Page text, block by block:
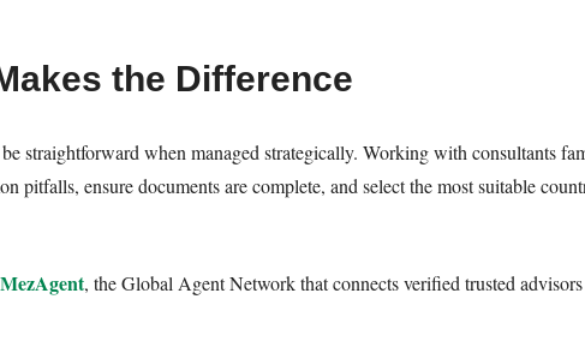
the Difference
straightforward when managed strategically. Working with consultants
pitfalls, ensure documents are complete, and select the most suitable
MezAgent, the Global Agent Network that connects verified trusted